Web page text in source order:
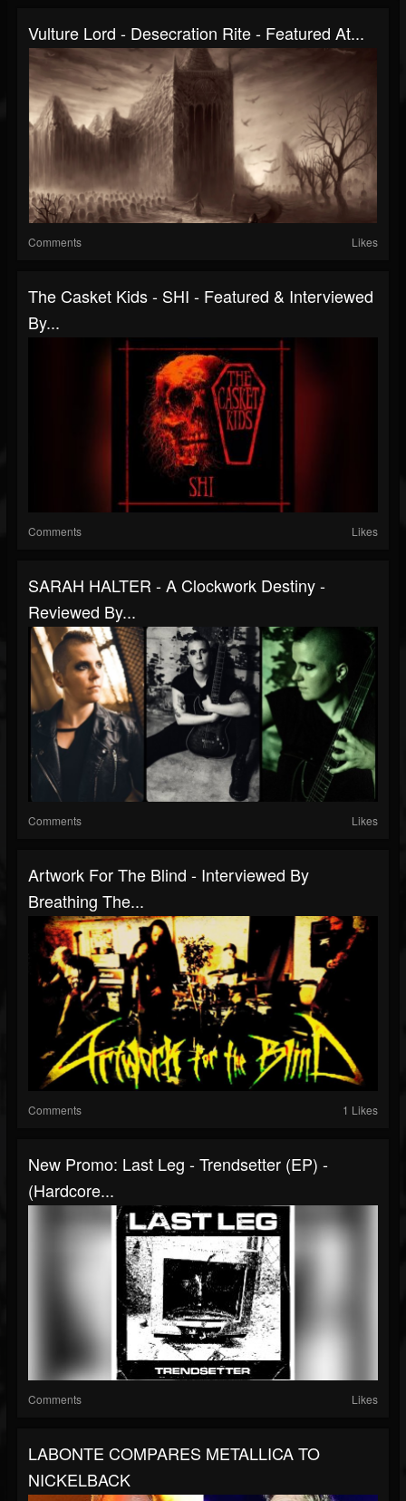
Vulture Lord - Desecration Rite - Featured At...
Comments Likes
The Casket Kids - SHI - Featured & Interviewed
By...
Comments Likes
SARAH HALTER - A Clockwork Destiny -
Reviewed By...
Comments Likes
Artwork For The Blind - Interviewed By
Breathing The...
Comments 1 Likes
New Promo: Last Leg - Trendsetter (EP) -
(Hardcore...
Comments Likes
LABONTE COMPARES METALLICA TO
NICKELBACK